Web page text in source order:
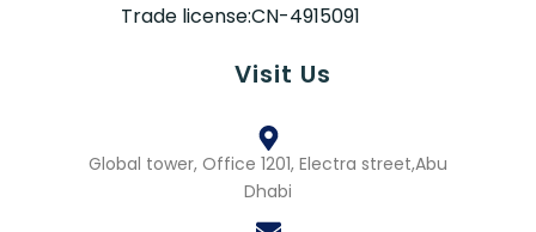
Trade license:CN-4915091
Visit Us
Global tower, Office 1201, Electra street,Abu
Dhabi